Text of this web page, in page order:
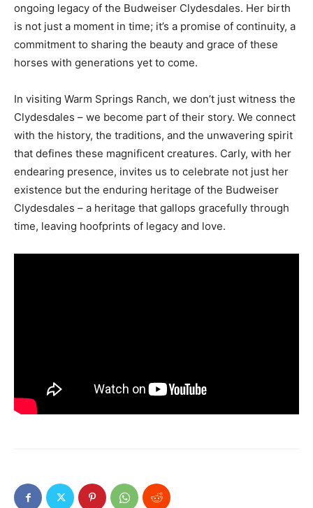
ongoing legacy of the Budweiser Clydesdales. Her birth
is not just a moment in time; it’s a promise of continuity, a
commitment to sharing the beauty and grace of these
horses with generations yet to come.
In visiting Warm Springs Ranch, we don’t just witness the
Clydesdales – we become part of their story. We connect
with the history, the traditions, and the unwavering spirit
that defines these magnificent creatures. Carly, with her
endearing presence, invites us to celebrate not just her
existence but the enduring heritage of the Budweiser
Clydesdales – a heritage that gallops gracefully through
time, leaving hoofprints of legacy and love.